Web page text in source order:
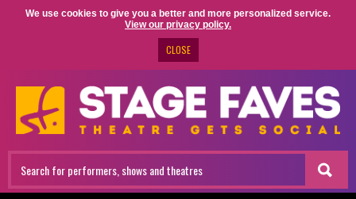
We use cookies to give you a better and more personalized service.
View our privacy policy.
CLOSE